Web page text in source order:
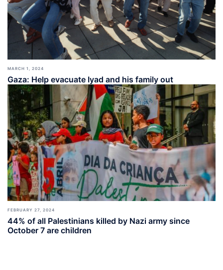
MARCH 1, 2024
Gaza: Help evacuate Iyad and his family out
FEBRUARY 27, 2024
44% of all Palestinians killed by Nazi army since
October 7 are children